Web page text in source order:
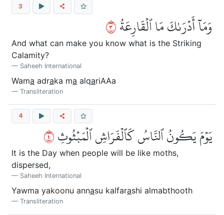
3
وَمَآ أَدۡرَىٰكَ مَا ٱلۡقَارِعَةُ٣
And what can make you know what is the Striking
Calamity?
Saheeh International
Wama adraka ma alqariAAa
Transliteration
4
يَوۡمَ يَكُونُ ٱلنَّاسُ كَٱلۡفَرَاشِ ٱلۡمَبۡثُوثِ٤
It is the Day when people will be like moths,
dispersed,
Saheeh International
Yawma yakoonu annasu kalfarashi almabthooth
Transliteration